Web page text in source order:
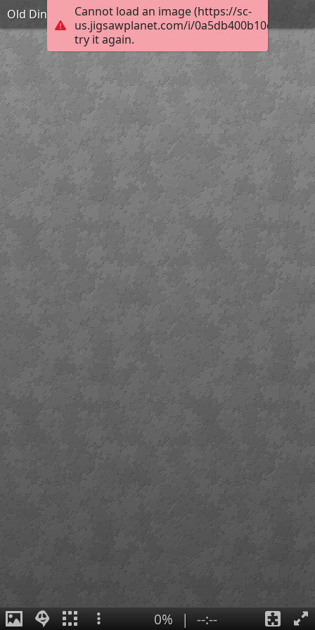
Cannot load an image (https://sc-
us.jigsawplanet.com/i/
try it again.
Old Dining Hall
0% | --:--